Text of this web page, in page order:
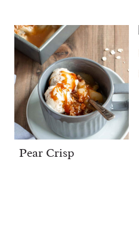
Pear Crisp